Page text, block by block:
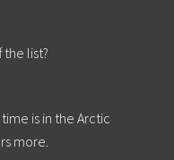
the list?
is in the Arctic
more.